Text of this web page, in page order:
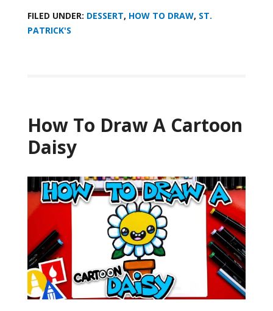
FILED UNDER: DESSERT, HOW TO DRAW, ST.
PATRICK'S
How To Draw A Cartoon
Daisy